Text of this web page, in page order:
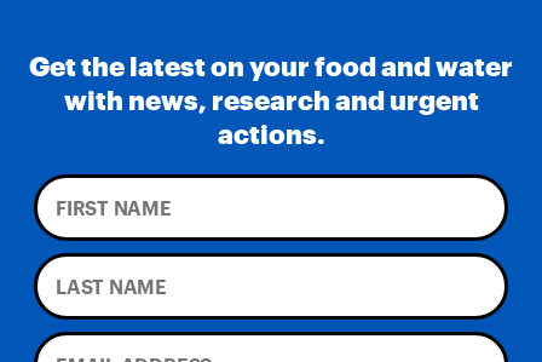
Get the latest on your food and water
with news, research and urgent
actions.